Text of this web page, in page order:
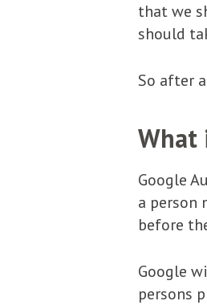
that we
should
So after
What
Google
a person
before
Google
persons